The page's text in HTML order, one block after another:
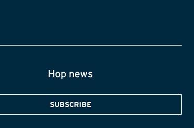
Hop news
SUBSCRIBE